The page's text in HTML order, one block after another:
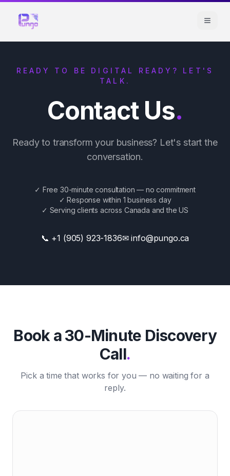
READY TO BE DIGITAL READY? LET'S
TALK.
Contact Us.
Ready to transform your business? Let's start the
conversation.
✓ Free 30-minute consultation — no commitment
✓ Response within 1 business day
✓ Serving clients across Canada and the US
📞 +1 (905) 923-1836✉ info@pungo.ca
Book a 30-Minute Discovery
Call.
Pick a time that works for you — no waiting for a
reply.